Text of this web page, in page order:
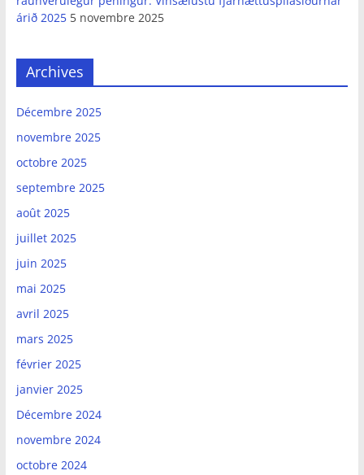
árið 2025 5 novembre 2025
Archives
Décembre 2025
novembre 2025
octobre 2025
septembre 2025
août 2025
juillet 2025
juin 2025
mai 2025
avril 2025
mars 2025
février 2025
janvier 2025
Décembre 2024
novembre 2024
octobre 2024